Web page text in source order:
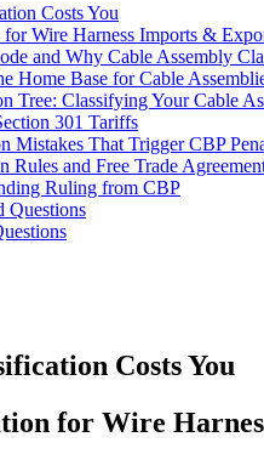
Costs You
Wire Harness Imports &
and Why Cable Assembly
Home Base for Cable
Tree: Classifying Your Cable
301 Tariffs
Mistakes That Trigger CBP
Rules and Free Trade
Ruling from CBP
Questions
Costs You
for Wire